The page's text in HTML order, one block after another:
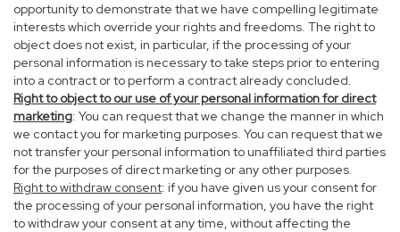
opportunity to demonstrate that we have compelling legitimate
interests which override your rights and freedoms. The right to
object does not exist, in particular, if the processing of your
personal information is necessary to take steps prior to entering
into a contract or to perform a contract already concluded.
Right to object to our use of your personal information for direct
marketing: You can request that we change the manner in which
we contact you for marketing purposes. You can request that we
not transfer your personal information to unaffiliated third parties
for the purposes of direct marketing or any other purposes.
Right to withdraw consent: if you have given us your consent for
the processing of your personal information, you have the right
to withdraw your consent at any time, without affecting the